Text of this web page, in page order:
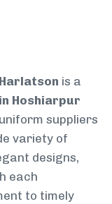
Harlatson is a
Hoshiarpur
suppliers
variety of
designs,
each
to timely